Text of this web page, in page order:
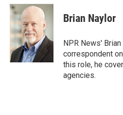
c
e
b
o
o
k
n
k
e
d
I
n
a
i
l
Brian Naylor
NPR News'
correspondent
this role, he
agencies.